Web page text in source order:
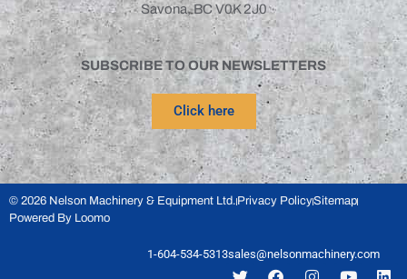
Savona, BC V0K 2J0
SUBSCRIBE TO OUR NEWSLETTERS
Click here
© 2026 Nelson Machinery & Equipment Ltd. Privacy PolicySitemap
Powered By Loomo
1-604-534-5313sales@nelsonmachinery.com